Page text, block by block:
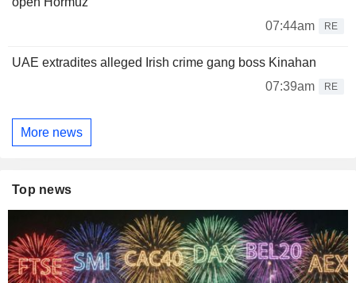
07:44am
RE
UAE extradites alleged Irish crime gang boss Kinahan
07:39am
RE
More news
Top news